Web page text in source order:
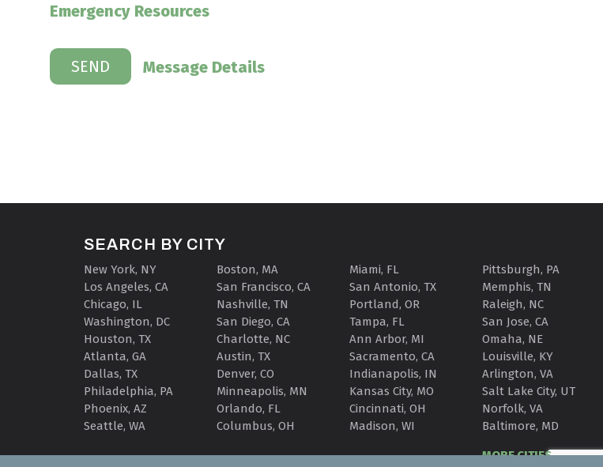
Emergency Resources
Message Details
SEARCH BY CITY
New York, NY
Los Angeles, CA
Chicago, IL
Washington, DC
Houston, TX
Atlanta, GA
Dallas, TX
Philadelphia, PA
Phoenix, AZ
Seattle, WA
Boston, MA
San Francisco, CA
Nashville, TN
San Diego, CA
Charlotte, NC
Austin, TX
Denver, CO
Minneapolis, MN
Orlando, FL
Columbus, OH
Miami, FL
San Antonio, TX
Portland, OR
Tampa, FL
Ann Arbor, MI
Sacramento, CA
Indianapolis, IN
Kansas City, MO
Cincinnati, OH
Madison, WI
Pittsburgh, PA
Memphis, TN
Raleigh, NC
San Jose, CA
Omaha, NE
Louisville, KY
Arlington, VA
Salt Lake City, UT
Norfolk, VA
Baltimore, MD
MORE CITIES